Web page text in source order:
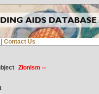
Contact Us
Zionism --